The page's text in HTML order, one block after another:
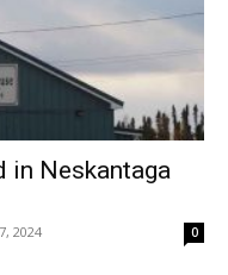
in Neskantaga
2024 0